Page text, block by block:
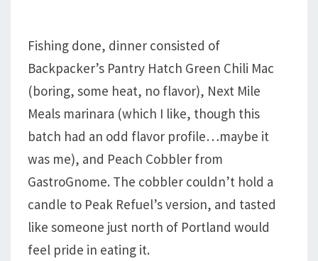
Fishing done, dinner consisted of
Backpacker’s Pantry Hatch Green Chili Mac
(boring, some heat, no flavor), Next Mile
Meals marinara (which I like, though this
batch had an odd flavor profile…maybe it
was me), and Peach Cobbler from
GastroGnome. The cobbler couldn’t hold a
candle to Peak Refuel’s version, and tasted
like someone just north of Portland would
feel pride in eating it.